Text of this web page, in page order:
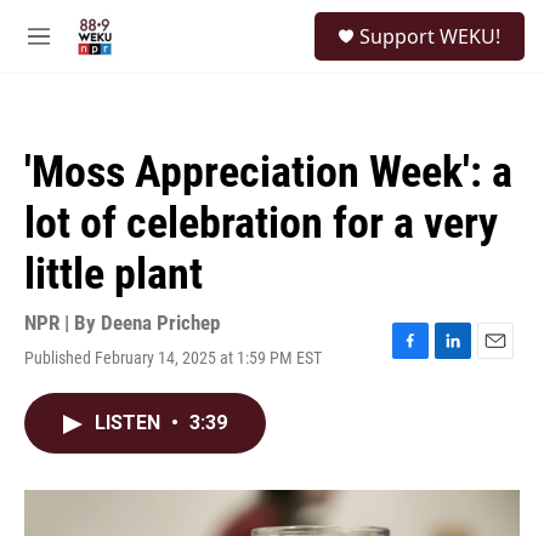
M
Support WEKU!
'Moss Appreciation Week': a
lot of celebration for a very
little plant
NPR | By Deena Prichep
Published February 14, 2025 at 1:59 PM EST
F
o
L
I
n
E
LISTEN • 3:39